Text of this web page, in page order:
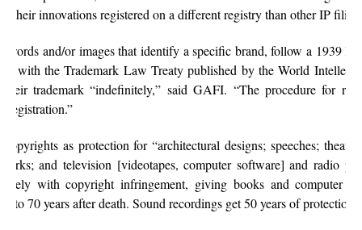
their innovations registered on a different registry than other IP
words and/or images that identify a specific brand, follow a 1939
with the Trademark Law Treaty published by the World
trademark “indefinitely,” said GAFI. “The procedure for
registration.”
as protection for “architectural designs; speeches;
and television [videotapes, computer software] and radio
with copyright infringement, giving books and computer
to 70 years after death. Sound recordings get 50 years of protection.